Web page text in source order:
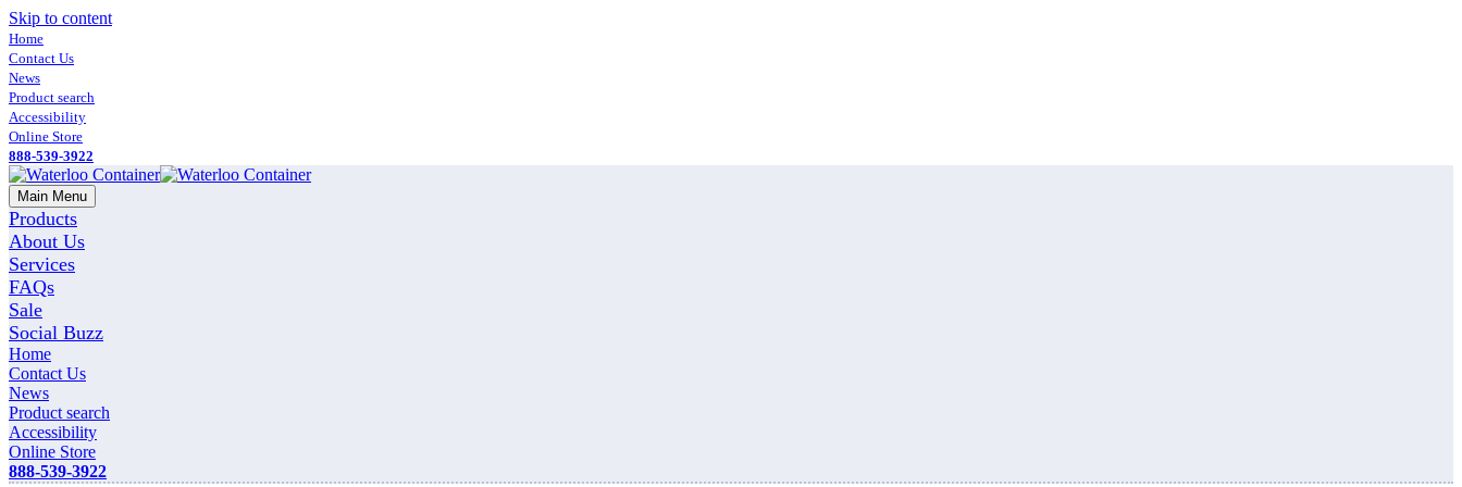
Skip to content
Home
Contact Us
News
Product search
Accessibility
Online Store
888-539-3922
Main Menu
Products
About Us
Services
FAQs
Sale
Social Buzz
Home
Contact Us
News
Product search
Accessibility
Online Store
888-539-3922